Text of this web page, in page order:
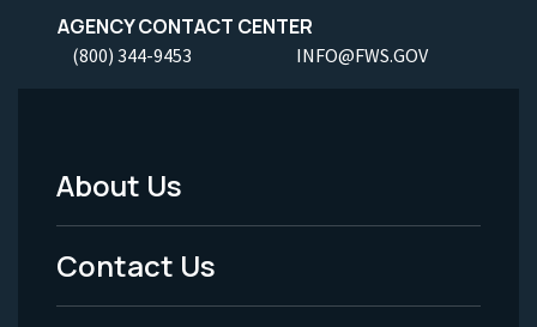
AGENCY CONTACT CENTER
(800) 344-9453 INFO@FWS.GOV
Footer
Menu
-
About Us
Contact Us